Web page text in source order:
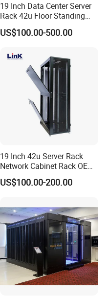
19 Inch Data Center Server
Rack 42u Floor Standing
Glass Door Server Cabinet,
Rack Cabinet Network
US$100.00-500.00
19 Inch 42u Server Rack
Network Cabinet Rack OEM
ODM Home Server Rack
US$100.00-200.00